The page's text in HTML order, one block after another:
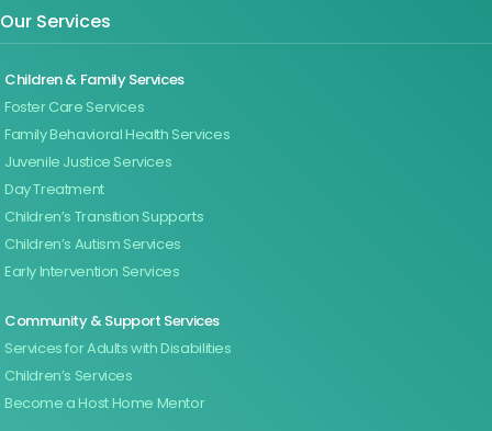
Our Services
Children & Family Services
Foster Care Services
Family Behavioral Health Services
Juvenile Justice Services
Day Treatment
Children’s Transition Supports
Children’s Autism Services
Early Intervention Services
Community & Support Services
Services for Adults with Disabilities
Children’s Services
Become a Host Home Mentor